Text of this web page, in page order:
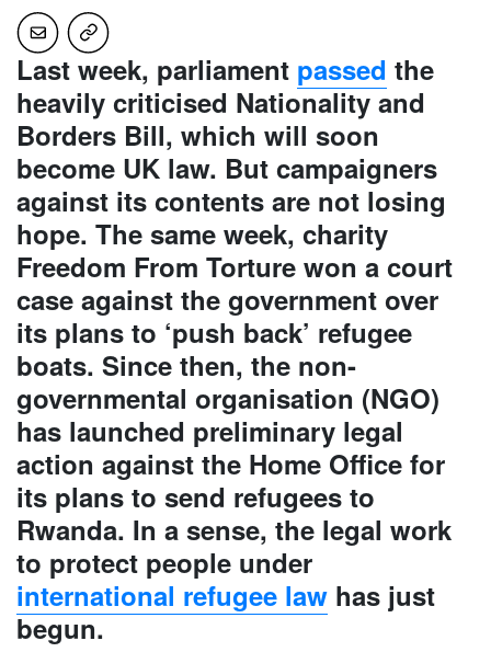
Last week, parliament passed the
heavily criticised Nationality and
Borders Bill, which will soon
become UK law. But campaigners
against its contents are not losing
hope. The same week, charity
Freedom From Torture won a court
case against the government over
its plans to ‘push back’ refugee
boats. Since then, the non-
governmental organisation (NGO)
has launched preliminary legal
action against the Home Office for
its plans to send refugees to
Rwanda. In a sense, the legal work
to protect people under
international refugee law has just
begun.